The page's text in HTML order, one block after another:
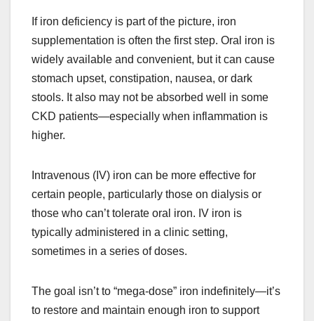
If iron deficiency is part of the picture, iron
supplementation is often the first step. Oral iron is
widely available and convenient, but it can cause
stomach upset, constipation, nausea, or dark
stools. It also may not be absorbed well in some
CKD patients—especially when inflammation is
higher.
Intravenous (IV) iron can be more effective for
certain people, particularly those on dialysis or
those who can’t tolerate oral iron. IV iron is
typically administered in a clinic setting,
sometimes in a series of doses.
The goal isn’t to “mega-dose” iron indefinitely—it’s
to restore and maintain enough iron to support